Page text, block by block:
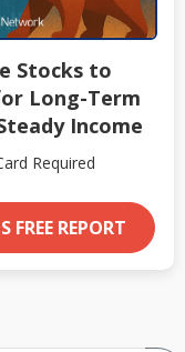
Stocks to
Long-Term
Income
Required
FREE REPORT